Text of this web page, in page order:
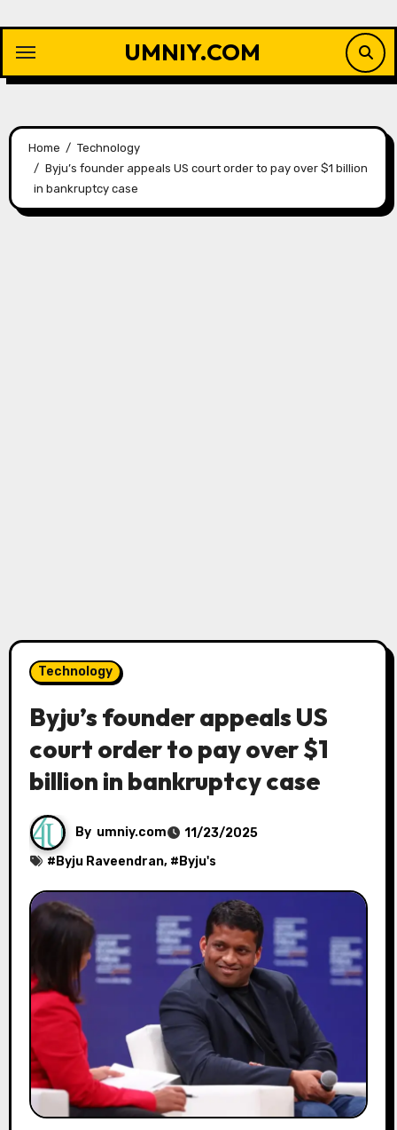
content
UMNIY.COM
Home
Technology
Byju’s founder appeals US court order to pay over $1 billion
in bankruptcy case
Technology
Byju’s founder appeals US
court order to pay over $1
billion in bankruptcy case
By umniy.com
11/23/2025
# Byju Raveendran, # Byju's